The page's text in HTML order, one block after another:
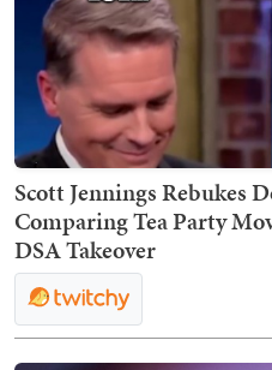
Scott Jennings Rebukes
Comparing Tea Party
DSA Takeover